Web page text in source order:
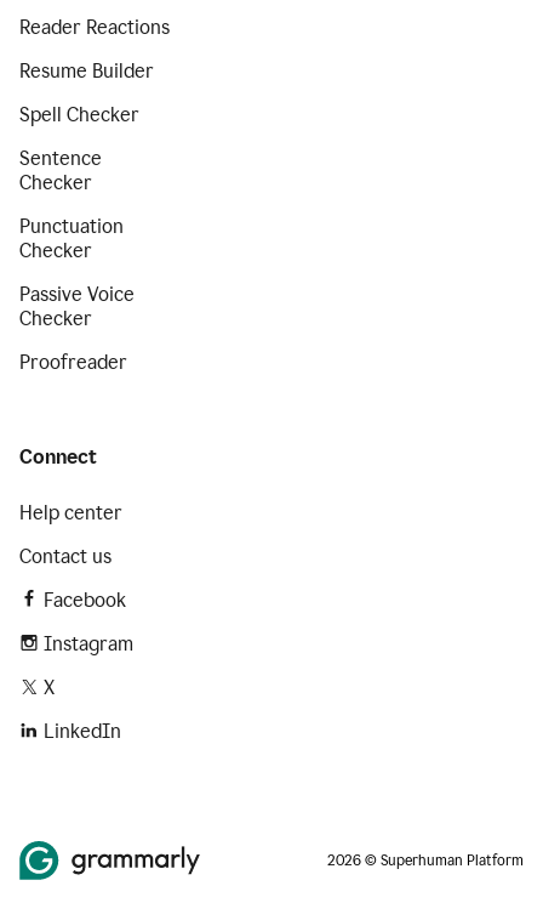
Reader Reactions
Resume Builder
Spell Checker
Sentence
Checker
Punctuation
Checker
Passive Voice
Checker
Proofreader
Connect
Help center
Contact us
Facebook
Instagram
X
LinkedIn
2026 © Superhuman Platform